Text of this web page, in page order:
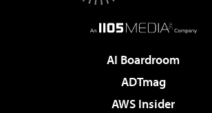
AI Boardroom
ADTmag
AWS Insider